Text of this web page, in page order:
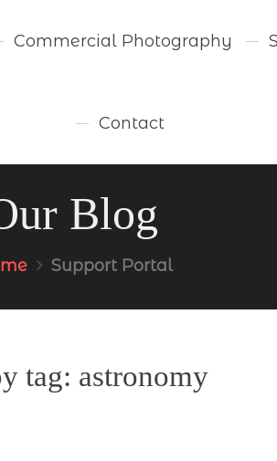
Commercial Photography
Contact
Blog
Support Portal
tag: astronomy